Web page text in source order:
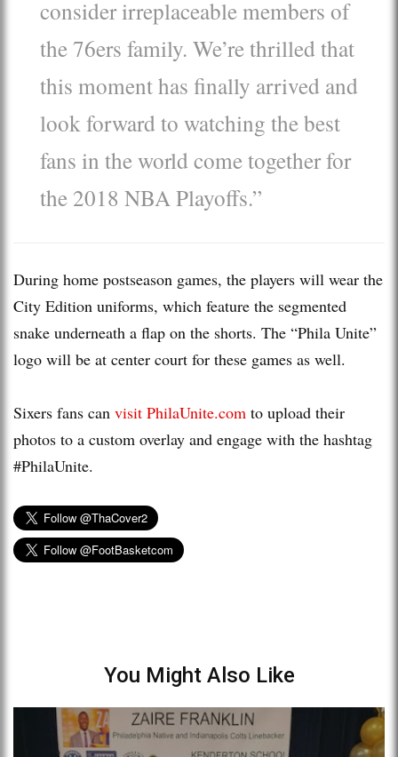
consider irreplaceable members of
the 76ers family. We’re thrilled that
this moment has finally arrived and
look forward to watching the best
fans in the world come together for
the 2018 NBA Playoffs.”
During home postseason games, the players will wear the
City Edition uniforms, which feature the segmented
snake underneath a flap on the shorts. The “Phila Unite”
logo will be at center court for these games as well.
Sixers fans can visit PhilaUnite.com to upload their
photos to a custom overlay and engage with the hashtag
#PhilaUnite.
You Might Also Like